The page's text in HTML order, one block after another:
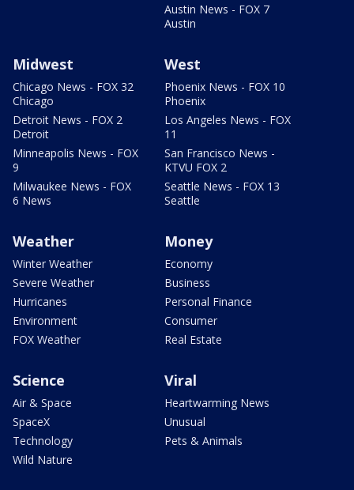
Austin News - FOX 7
Austin
Midwest
Chicago News - FOX 32
Chicago
Detroit News - FOX 2
Detroit
Minneapolis News - FOX
9
Milwaukee News - FOX
6 News
West
Phoenix News - FOX 10
Phoenix
Los Angeles News - FOX
11
San Francisco News -
KTVU FOX 2
Seattle News - FOX 13
Seattle
Weather
Winter Weather
Severe Weather
Hurricanes
Environment
FOX Weather
Money
Economy
Business
Personal Finance
Consumer
Real Estate
Science
Air & Space
SpaceX
Technology
Wild Nature
Viral
Heartwarming News
Unusual
Pets & Animals